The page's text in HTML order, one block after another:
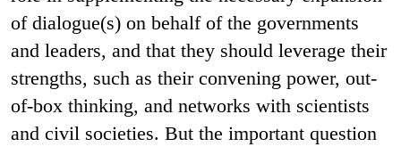
of dialogue(s) on behalf of the governments
and leaders, and that they should leverage their
strengths, such as their convening power, out-
of-box thinking, and networks with scientists
and civil societies. But the important question